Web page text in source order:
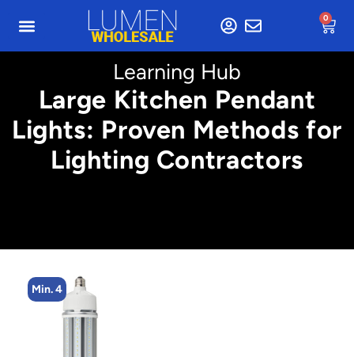
0
Learning Hub
Large Kitchen Pendant
Lights: Proven Methods for
Lighting Contractors
Min. 4